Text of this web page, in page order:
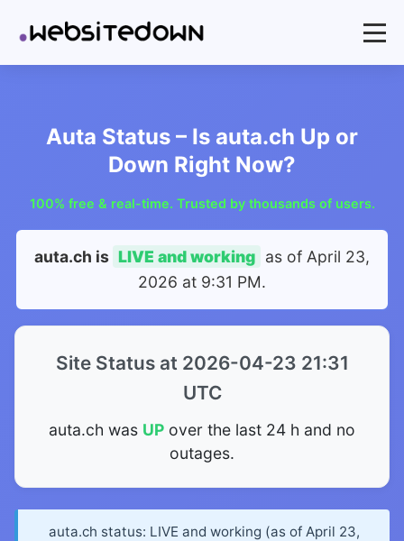
Auta Status – Is auta.ch Up or
Down Right Now?
100% free & real-time. Trusted by thousands of users.
auta.ch is LIVE and working as of April 23,
2026 at 9:31 PM.
Site Status at 2026-04-23 21:31
UTC
auta.ch was UP over the last 24 h and no
outages.
auta.ch status: LIVE and working (as of April 23,